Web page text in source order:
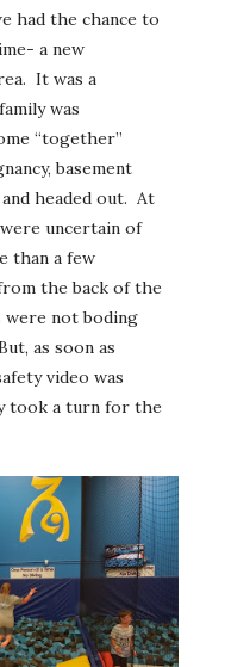
had the chance to
a new
It was a
was
“together”
basement
headed out. At
uncertain of
than a few
the back of the
not boding
as soon as
video was
took a turn for the